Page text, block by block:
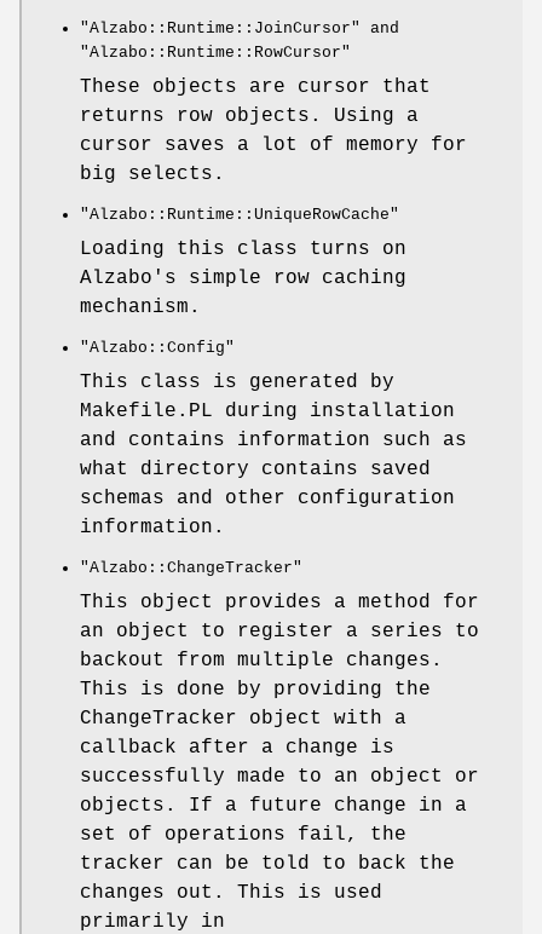
"Alzabo::Runtime::JoinCursor"
and
"Alzabo::Runtime::RowCursor"
These objects are cursor that
returns row objects. Using a
cursor saves a lot of memory for
big selects.
"Alzabo::Runtime::UniqueRowCache"
Loading this class turns on
Alzabo's simple row caching
mechanism.
"Alzabo::Config"
This class is generated by
Makefile.PL during installation
and contains information such as
what directory contains saved
schemas and other configuration
information.
"Alzabo::ChangeTracker"
This object provides a method for
an object to register a series to
backout from multiple changes.
This is done by providing the
ChangeTracker object with a
callback after a change is
successfully made to an object or
objects. If a future change in a
set of operations fail, the
tracker can be told to back the
changes out. This is used
primarily in